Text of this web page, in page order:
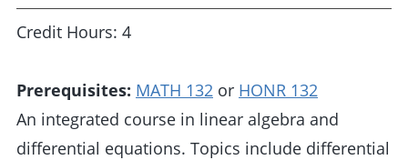
Credit Hours: 4
Prerequisites: MATH 132 or HONR 132
An integrated course in linear algebra and
differential equations. Topics include differential